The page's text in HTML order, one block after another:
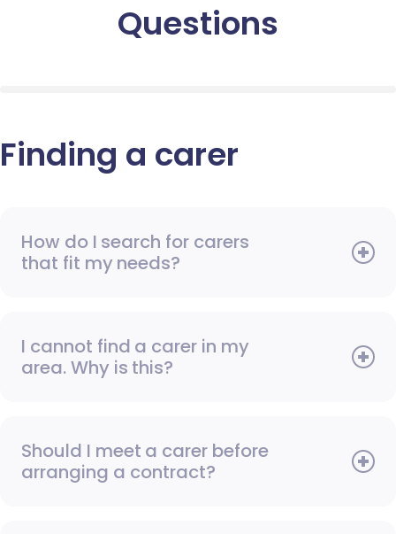
Questions
Finding a carer
How do I search for carers
that fit my needs?
I cannot find a carer in my
area. Why is this?
Should I meet a carer before
arranging a contract?